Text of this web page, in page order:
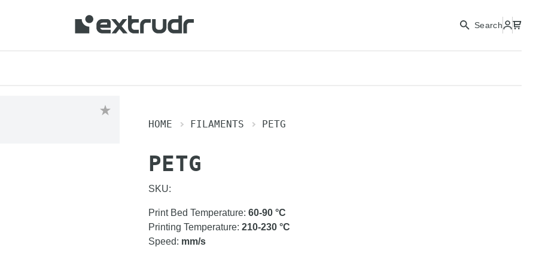
Search
HOME FILAMENTS PETG
PETG
SKU:
Print Bed Temperature: 60-90 °C
Printing Temperature: 210-230 °C
Speed: mm/s